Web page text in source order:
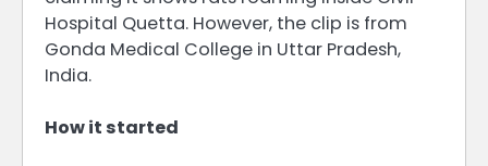
Hospital Quetta. However, the clip is from
Gonda Medical College in Uttar Pradesh,
India.
How it started